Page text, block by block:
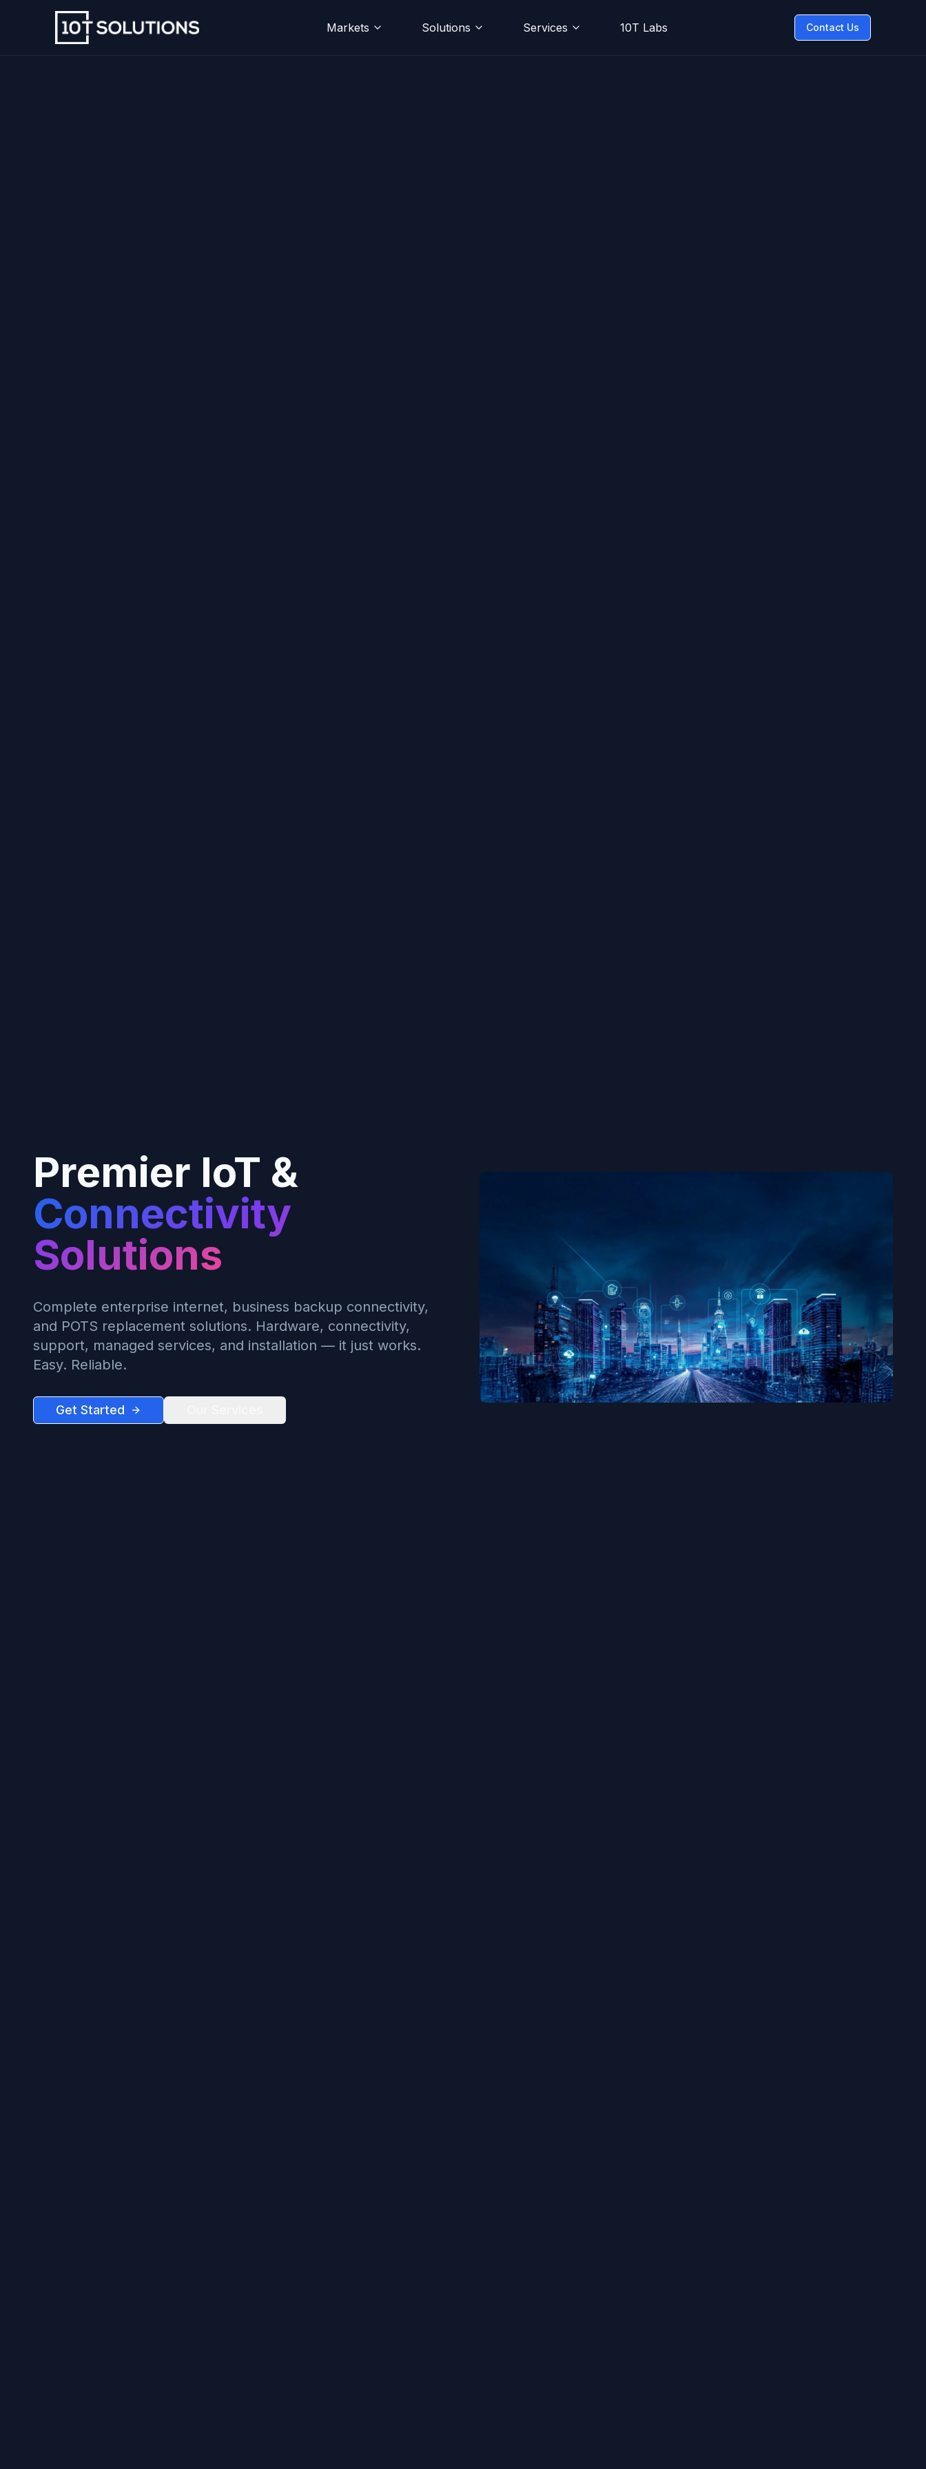
Markets Solutions Services 10T Labs Contact Us
Premier IoT &
Connectivity
Solutions
Complete enterprise internet, business backup connectivity,
and POTS replacement solutions. Hardware, connectivity,
support, managed services, and installation — it just works.
Easy. Reliable.
Get Started